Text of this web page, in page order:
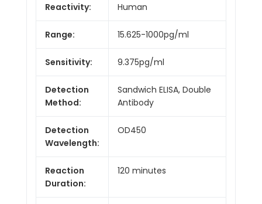
Reactivity: Human
Range: 15.625-1000pg/ml
Sensitivity: 9.375pg/ml
Detection
Method:
Sandwich ELISA, Double
Antibody
Detection
Wavelength:
OD450
Reaction
Duration:
120 minutes